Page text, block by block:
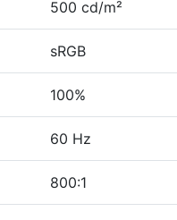
500 cd/m²
sRGB
100%
60 Hz
800:1